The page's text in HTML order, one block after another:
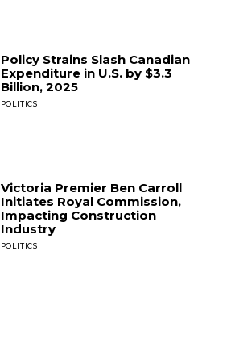
Policy Strains Slash Canadian
Expenditure in U.S. by $3.3
Billion, 2025
POLITICS
Victoria Premier Ben Carroll
Initiates Royal Commission,
Impacting Construction
Industry
POLITICS